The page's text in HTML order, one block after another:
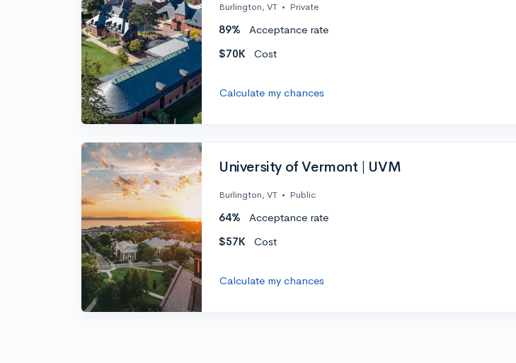
Burlington, VT • Private
89% Acceptance rate
$70K
Cost
Calculate my chances
University of Vermont | UVM
Burlington, VT • Public
64% Acceptance rate
$57K
Cost
Calculate my chances